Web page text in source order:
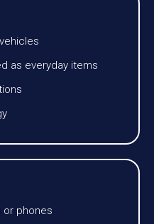
as everyday items
or phones